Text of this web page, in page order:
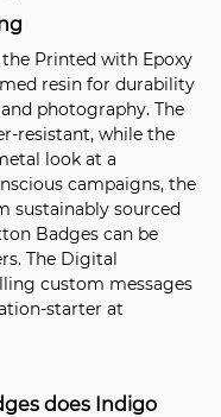
Printed with Epoxy
resin for durability
photography. The
resistant, while the
look at a
campaigns, the
sustainably sourced
Badges can be
The Digital
custom messages
starter at
does Indigo